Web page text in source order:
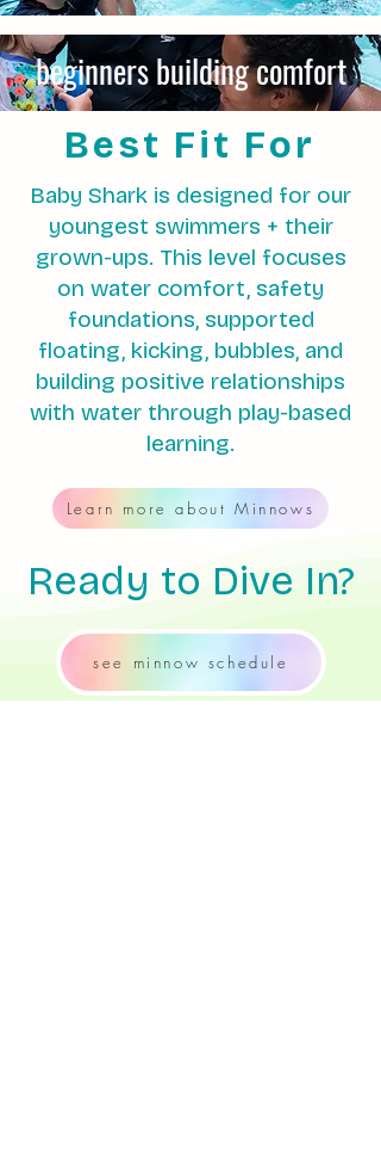
beginners building comfort
Best Fit For
Baby Shark is designed for our
youngest swimmers + their
grown-ups. This level focuses
on water comfort, safety
foundations, supported
floating, kicking, bubbles, and
building positive relationships
with water through play-based
learning.
Learn more about Minnows
Ready to Dive In?
see minnow schedule